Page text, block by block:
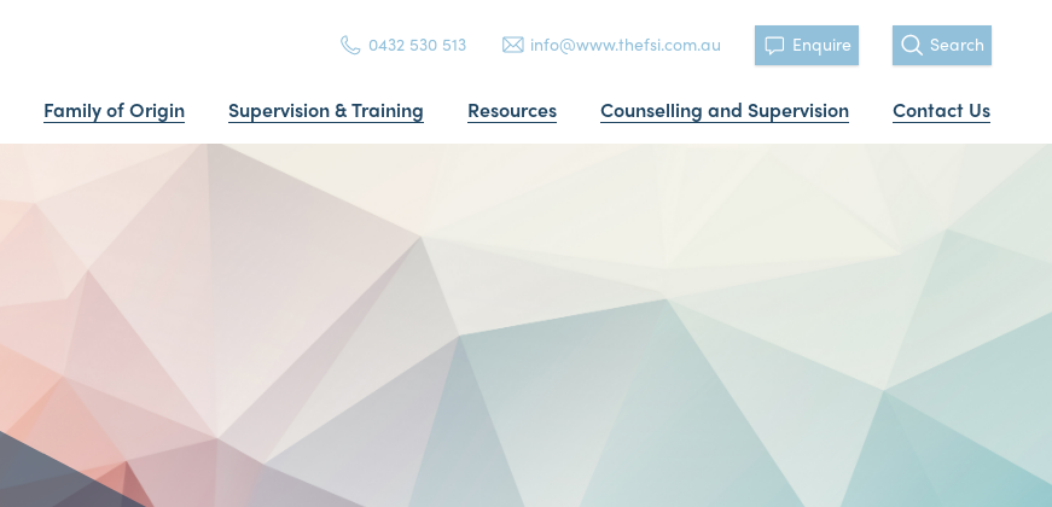
0432 530 513 info@www.thefsi.com.au Enquire Search
Family of Origin Supervision & Training Resources Counselling and Supervision Contact Us